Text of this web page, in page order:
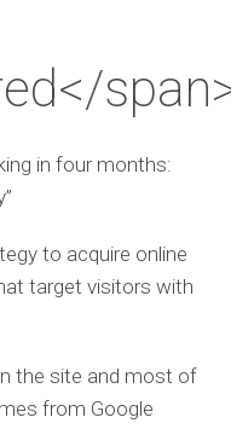
in four months:
to acquire online
target visitors with
the site and most of
from Google